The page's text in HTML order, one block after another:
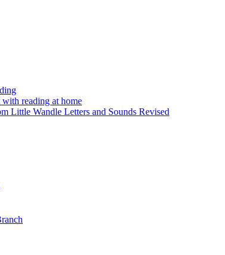
reading at home
Little Wandle Letters and Sounds Revised